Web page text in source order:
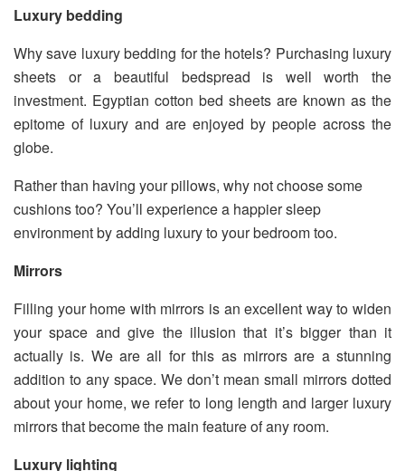
Luxury bedding
Why save luxury bedding for the hotels? Purchasing luxury
sheets or a beautiful bedspread is well worth the
investment. Egyptian cotton bed sheets are known as the
epitome of luxury and are enjoyed by people across the
globe.
Rather than having your pillows, why not choose some
cushions too? You’ll experience a happier sleep
environment by adding luxury to your bedroom too.
Mirrors
Filling your home with mirrors is an excellent way to widen
your space and give the illusion that it’s bigger than it
actually is. We are all for this as mirrors are a stunning
addition to any space. We don’t mean small mirrors dotted
about your home, we refer to long length and larger luxury
mirrors that become the main feature of any room.
Luxury lighting